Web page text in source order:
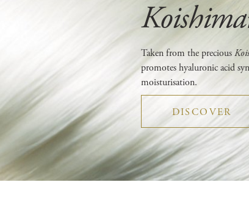
Taken from the precious
promotes hyaluronic acid
moisturisation.
DISCOVER